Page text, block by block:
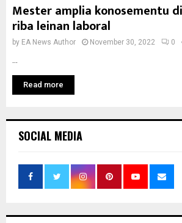
Mester amplia konosementu
riba leinan laboral
by EA News Author November 30, 2022 0
Read more
SOCIAL MEDIA